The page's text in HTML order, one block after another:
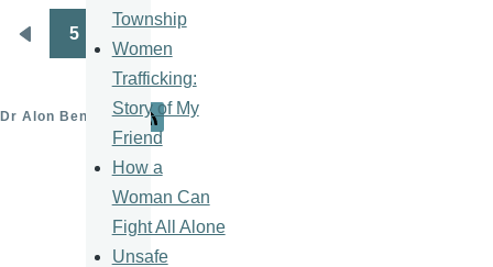
Pagination
Previous
5
Dr Alon Ben-Meir
Township
Women
Trafficking:
Story of My
Friend
How a
Woman Can
Fight All Alone
Unsafe